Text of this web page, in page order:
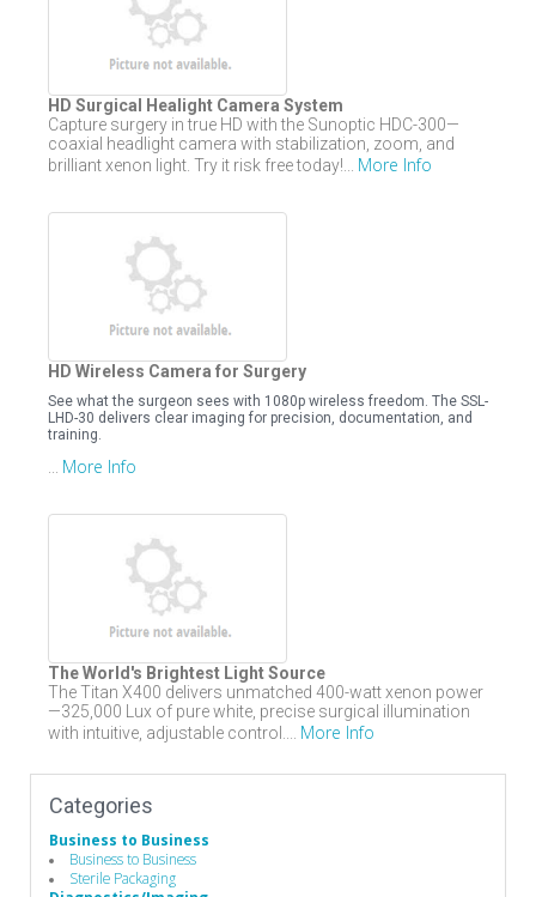
HD Surgical Healight Camera System
Capture surgery in true HD with the Sunoptic HDC-300—
coaxial headlight camera with stabilization, zoom, and
brilliant xenon light. Try it risk free today!... More Info
HD Wireless Camera for Surgery
See what the surgeon sees with 1080p wireless freedom. The SSL-
LHD-30 delivers clear imaging for precision, documentation, and
training.
... More Info
The World's Brightest Light Source
The Titan X400 delivers unmatched 400-watt xenon power
—325,000 Lux of pure white, precise surgical illumination
with intuitive, adjustable control.... More Info
Categories
Business to Business
Business to Business
Sterile Packaging